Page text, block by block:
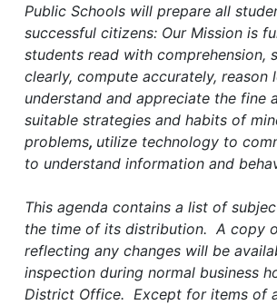
Public Schools will prepare all
successful citizens: Our Mission is
students read with comprehension,
clearly, compute accurately, reason
understand and appreciate the fine
suitable strategies and habits of
problems, utilize technology to
to understand information and
This agenda contains a list of
the time of its distribution. A copy
reflecting any changes will be
inspection during normal business
District Office. Except for items of